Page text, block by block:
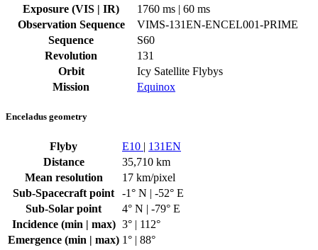
Exposure (VIS | IR)
1760 ms | 60 ms
Observation Sequence
VIMS-131EN-ENCEL001-PRIME
Sequence
S60
Revolution
131
Orbit
Icy Satellite Flybys
Mission
Equinox
Enceladus geometry
Flyby E10 | 131EN
Distance
35,710 km
Mean resolution
17 km/pixel
Sub-Spacecraft point
-1° N | -52° E
Sub-Solar point
4° N | -79° E
Incidence (min | max) 3° | 112°
Emergence (min | max) 1° | 88°